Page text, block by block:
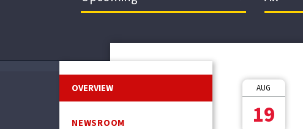
OVERVIEW
NEWSROOM
AUG
19